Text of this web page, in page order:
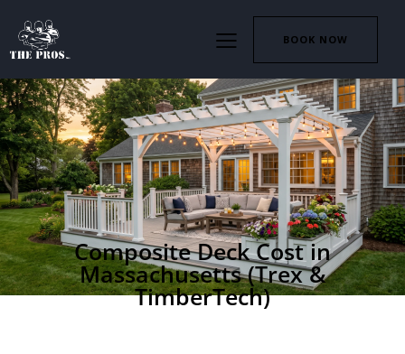
BOOK NOW
DECKS
Composite Deck Cost in
Massachusetts (Trex &
TimberTech)